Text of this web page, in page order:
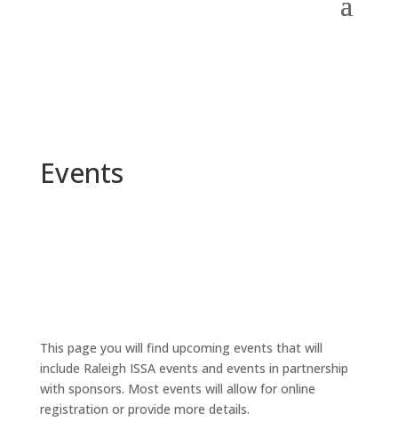
Events
This page you will find upcoming events that will
include Raleigh ISSA events and events in partnership
with sponsors. Most events will allow for online
registration or provide more details.